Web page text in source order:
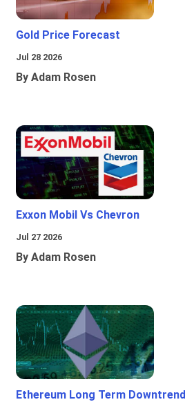
Gold Price Forecast
Jul 28 2026
By Adam Rosen
Exxon Mobil Vs Chevron
Jul 27 2026
By Adam Rosen
Ethereum Long Term Downtrend